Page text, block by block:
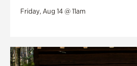
Friday, Aug 14 @ 11am